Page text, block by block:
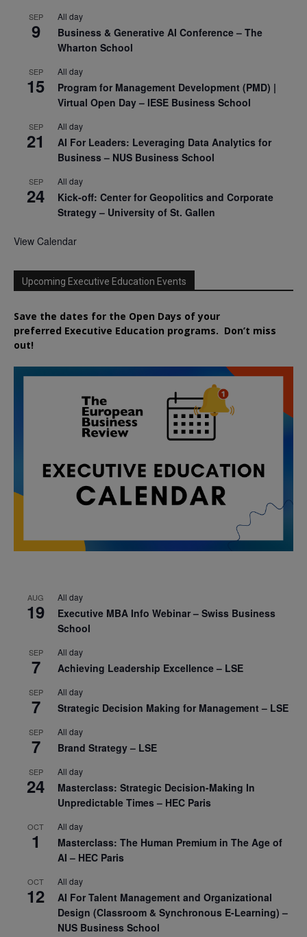
SEP
9
All day
Business & Generative AI Conference – The
Wharton School
SEP
15
All day
Program for Management Development (PMD) |
Virtual Open Day – IESE Business School
SEP
21
All day
AI For Leaders: Leveraging Data Analytics for
Business – NUS Business School
SEP
24
All day
Kick-off: Center for Geopolitics and Corporate
Strategy – University of St. Gallen
View Calendar
Upcoming Executive Education Events
Save the dates for the Open Days of your
preferred Executive Education programs. Don’t miss
out!
AUG
19
All day
Executive MBA Info Webinar – Swiss Business
School
SEP
7
All day
Achieving Leadership Excellence – LSE
SEP
7
All day
Strategic Decision Making for Management – LSE
SEP
7
All day
Brand Strategy – LSE
SEP
24
All day
Masterclass: Strategic Decision-Making In
Unpredictable Times – HEC Paris
OCT
1
All day
Masterclass: The Human Premium in The Age of
AI – HEC Paris
OCT
12
All day
AI For Talent Management and Organizational
Design (Classroom & Synchronous E-Learning) –
NUS Business School